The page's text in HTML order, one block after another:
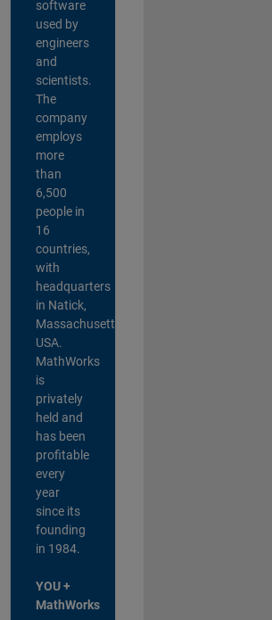
software
used by
engineers
and
scientists.
The
company
employs
more
than
6,500
people in
16
countries,
with
headquarters
in Natick,
Massachusetts,
USA.
MathWorks
is
privately
held and
has been
profitable
every
year
since its
founding
in 1984.
YOU +
MathWorks